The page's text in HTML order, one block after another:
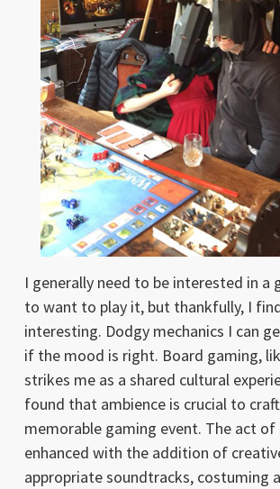
I generally need to be interested in a
to want to play it, but thankfully, I
interesting. Dodgy mechanics I can
if the mood is right. Board gaming,
strikes me as a shared cultural
found that ambience is crucial to
memorable gaming event. The act of
enhanced with the addition of
appropriate soundtracks, costuming